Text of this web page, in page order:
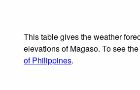
This table gives the weather
elevations of Magaso. To see
of Philippines.